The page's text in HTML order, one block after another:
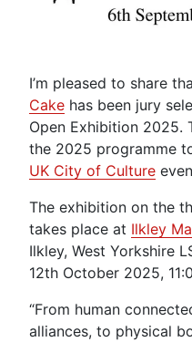
I’m pleased to share
Cake has been jury
Open Exhibition
the 2025 programme
UK City of Culture
The exhibition on the
takes place at Ilkley
Ilkley, West Yorkshire
12th October 2025,
“From human
alliances, to physical